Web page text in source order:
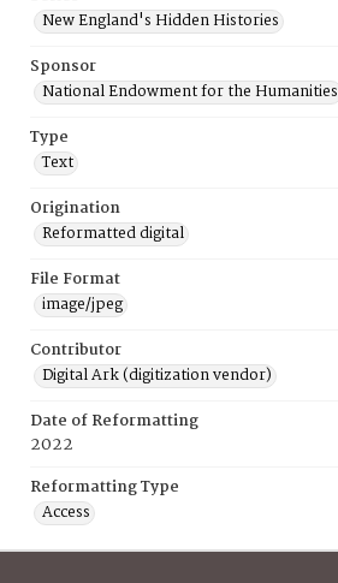
New England's Hidden Histories
Sponsor
National Endowment for the Humanities
Type
Text
Origination
Reformatted digital
File Format
image/jpeg
Contributor
Digital Ark (digitization vendor)
Date of Reformatting
2022
Reformatting Type
Access